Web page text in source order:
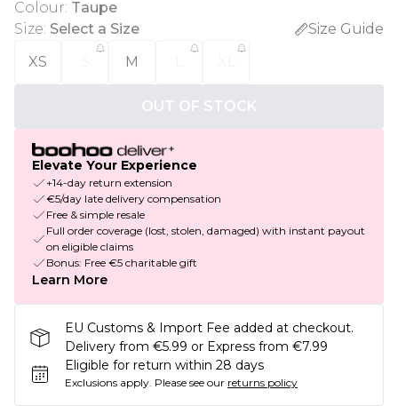
Colour: Taupe
Size: Select a Size
Size Guide
XS
M
OUT OF STOCK
Elevate Your Experience
+14-day return extension
€5/day late delivery compensation
Free & simple resale
Full order coverage (lost, stolen, damaged) with instant payout
on eligible claims
Bonus: Free €5 charitable gift
Learn More
EU Customs & Import Fee added at checkout.
Delivery from €5.99 or Express from €7.99
Eligible for return within 28 days
Exclusions apply. Please see our returns policy